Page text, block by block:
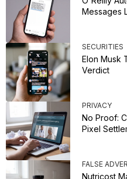
Messages
SECURITIES
Elon Musk
Verdict
PRIVACY
No Proof:
Pixel
FALSE
Nutricost